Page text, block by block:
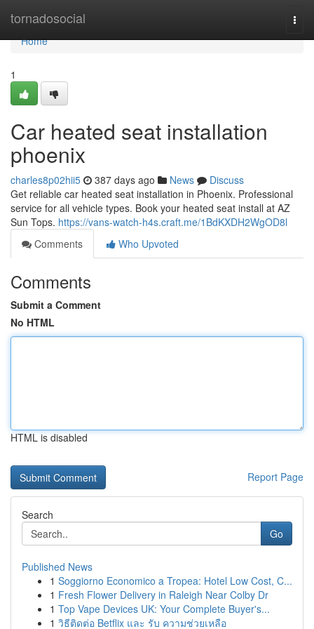
tornadosocial
Home
Home
1
Car heated seat installation
phoenix
charles8p02hii5 387 days ago News
Discuss
Get reliable car heated seat installation in Phoenix. Professional
service for all vehicle types. Book your heated seat install at AZ
Sun Tops. https://vans-watch-h4s.craft.me/1BdKXDH2WgOD8l
Comments
Who Upvoted
Comments
Submit a Comment
No HTML
HTML is disabled
Report Page
Search
Go
Published News
1 Soggiorno Economico a Tropea: Hotel Low Cost, C...
1 Fresh Flower Delivery in Raleigh Near Colby Dr
1 Top Vape Devices UK: Your Complete Buyer's...
1 วิธีติดต่อ Betflix และ รับ ความช่วยเหลือ